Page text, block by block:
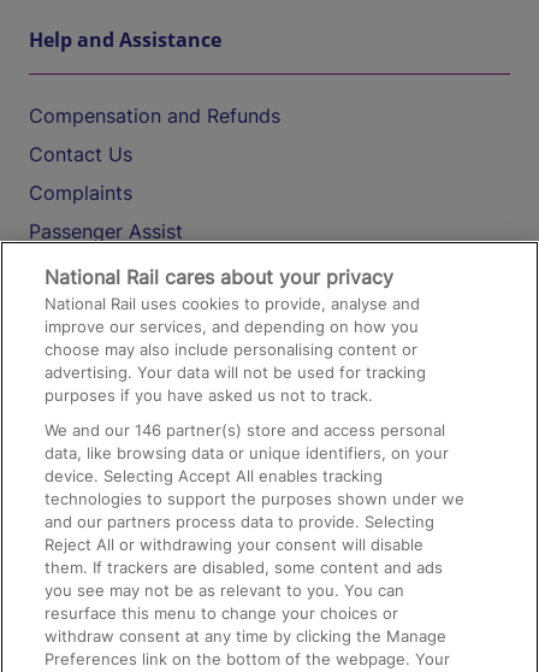
Help and Assistance
Compensation and Refunds
Contact Us
Complaints
Passenger Assist
Media
Text 61016
On the Train
Accessible Train Travel and Facilities
Train Travel with Bicycles
Train Travel with Pets
Train Travel with Children
Food and Drink
National Rail cares about your privacy
National Rail uses cookies to provide, analyse and
improve our services, and depending on how you
choose may also include personalising content or
advertising. Your data will not be used for tracking
purposes if you have asked us not to track.
We and our146 partner(s) store and access personal
data, like browsing data or unique identifiers, on your
device. Selecting Accept All enables tracking
technologies to support the purposes shown under we
and our partners process data to provide. Selecting
Reject All or withdrawing your consent will disable
them. If trackers are disabled, some content and ads
you see may not be as relevant to you. You can
resurface this menu to change your choices or
withdraw consent at any time by clicking the Manage
Preferences link on the bottom of the webpage. Your